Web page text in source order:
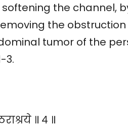
the channel,
the
tumor of the
3.
॥ ४ ॥